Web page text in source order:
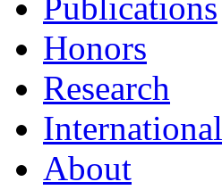
Honors
Research
International
About